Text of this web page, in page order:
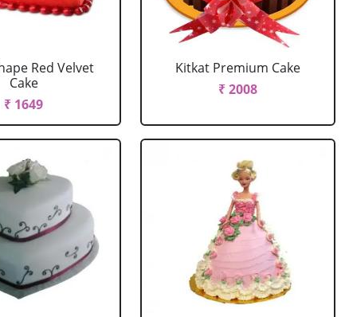
Red Velvet
Cake
₹ 1649
Kitkat Premium Cake
₹ 2008